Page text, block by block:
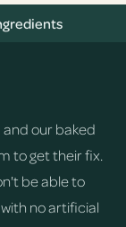
our baked
to get their fix.
be able to
no artificial